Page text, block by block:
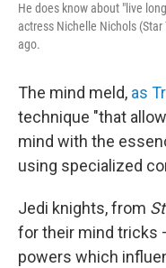
He does know about "live
actress Nichelle Nichols (Star
ago.
The mind meld, as
technique "that
mind with the
using specialized
Jedi knights, from
for their mind tricks
powers which